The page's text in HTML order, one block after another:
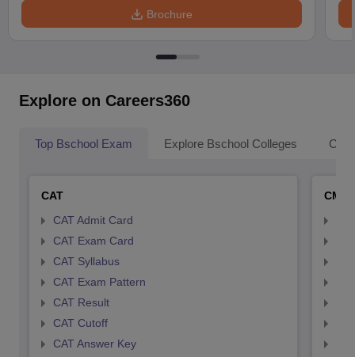
Brochure
Explore on Careers360
Top Bschool Exam Explore Bschool Colleges
CAT
CAT Admit Card
CAT Exam Card
CAT Syllabus
CAT Exam Pattern
CAT Result
CAT Cutoff
CAT Answer Key
CMAT